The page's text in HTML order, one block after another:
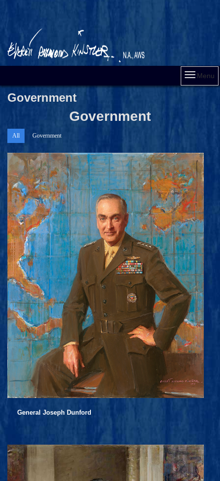
Menu
Government
Government
All Government
General Joseph Dunford